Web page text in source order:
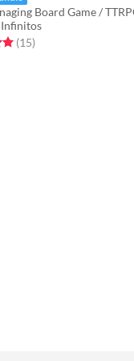
Board Game /
out of 5 stars
(15total ratings
)